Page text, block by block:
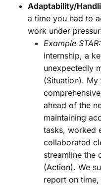
Adaptability/
a time you had to
work under
Example STAR:
internship, a
unexpectedly
(Situation).
ahead of the
maintaining
tasks, worked
collaborated
streamline the
(Action). We
report on